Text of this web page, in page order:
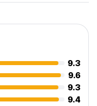
like a local.
provide shampoo,
storage before
pets in private rooms.
hour reception,
lockers, you can relax
9.3
9.6
9.3
9.4